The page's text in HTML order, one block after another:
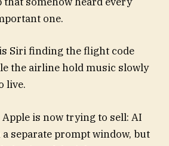
one.
Siri finding the flight code
the airline hold music slowly
live.
Apple is now trying to sell: AI
a separate prompt window, but